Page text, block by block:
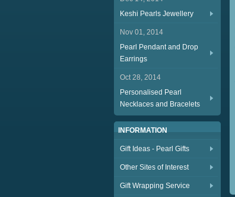
Keshi Pearls Jewellery
Nov 01, 2014
Pearl Pendant and Drop
Earrings
Oct 28, 2014
Personalised Pearl
Necklaces and Bracelets
INFORMATION
Gift Ideas - Pearl Gifts
Other Sites of Interest
Gift Wrapping Service